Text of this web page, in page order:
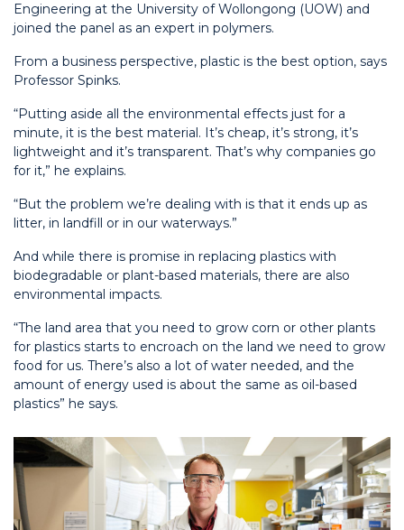
Engineering at the University of Wollongong (UOW) and
joined the panel as an expert in polymers.
From a business perspective, plastic is the best option, says
Professor Spinks.
“Putting aside all the environmental effects just for a
minute, it is the best material. It’s cheap, it’s strong, it’s
lightweight and it’s transparent. That’s why companies go
for it,” he explains.
“But the problem we’re dealing with is that it ends up as
litter, in landfill or in our waterways.”
And while there is promise in replacing plastics with
biodegradable or plant-based materials, there are also
environmental impacts.
“The land area that you need to grow corn or other plants
for plastics starts to encroach on the land we need to grow
food for us. There’s also a lot of water needed, and the
amount of energy used is about the same as oil-based
plastics” he says.